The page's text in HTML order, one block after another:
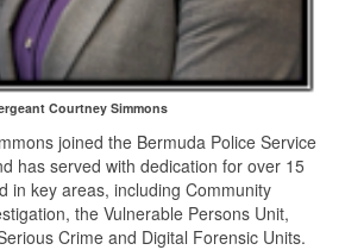
Courtney Simmons
joined the Bermuda Police Service
has served with dedication for over 15
in key areas, including Community
the Vulnerable Persons Unit,
Crime and Digital Forensic Units.